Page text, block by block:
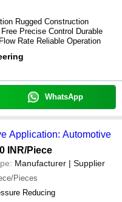
Poppet Valve
Poppet Valves
Poppet Solenoid Valve
Sensing Poppet Valve
Rugged Construction
Precise Control Durable
Rate Reliable Operation
WhatsApp
Application: Automotive
INR/Piece
Manufacturer | Supplier
Pieces
Reducing